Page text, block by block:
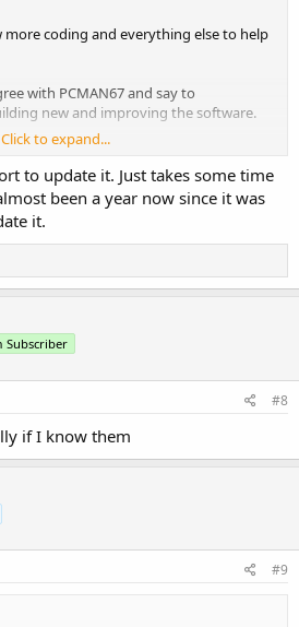
more coding and everything else to help
with PCMAN67 and say to
new and improving the software.
Tinkering with it at two different system
great.
Click to expand...
to update it. Just takes some time
been a year now since it was
it.
Subscriber
#8
if I know them
#9